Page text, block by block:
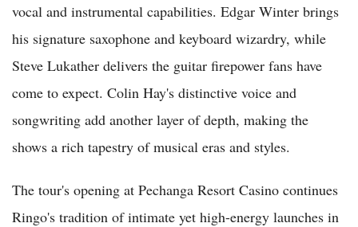
vocal and instrumental capabilities. Edgar Winter brings
his signature saxophone and keyboard wizardry, while
Steve Lukather delivers the guitar firepower fans have
come to expect. Colin Hay's distinctive voice and
songwriting add another layer of depth, making the
shows a rich tapestry of musical eras and styles.
The tour's opening at Pechanga Resort Casino continues
Ringo's tradition of intimate yet high-energy launches in